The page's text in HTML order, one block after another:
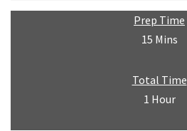
Prep Time
15 Mins
Total Time
1 Hour